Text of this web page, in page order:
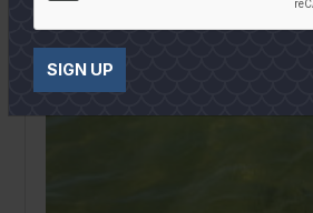
SIGN UP